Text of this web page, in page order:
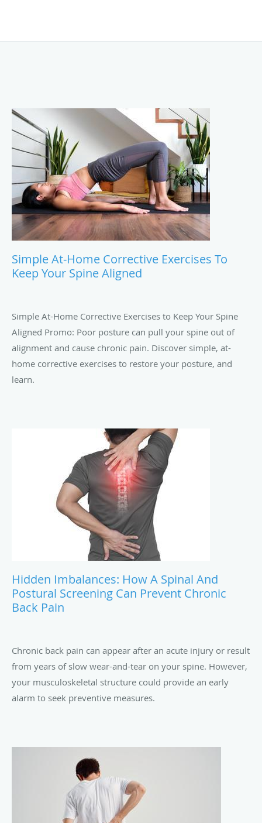
Simple At-Home Corrective Exercises To
Keep Your Spine Aligned
Simple At-Home Corrective Exercises to Keep Your Spine
Aligned Promo: Poor posture can pull your spine out of
alignment and cause chronic pain. Discover simple, at-
home corrective exercises to restore your posture, and
learn.
Hidden Imbalances: How A Spinal And
Postural Screening Can Prevent Chronic
Back Pain
Chronic back pain can appear after an acute injury or result
from years of slow wear-and-tear on your spine. However,
your musculoskeletal structure could provide an early
alarm to seek preventive measures.